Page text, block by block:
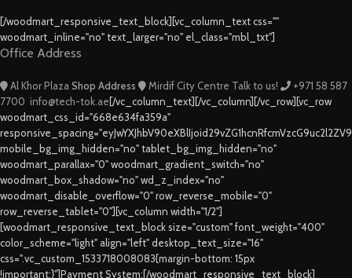
[/woodmart_responsive_text_block][vc_column_text css=""
woodmart_inline="no" text_larger="no" el_class="mbl_txt"]
Office Address
Al Khor Plaza Shop Address Mirdif City Centre Talk to us!
+971 58 587
7700 info@tech-tok.ae[/vc_column_text][/vc_column][/vc_row][vc_row
woodmart_css_id="668e634fa359a"
mobile_bg_img_hidden="no" tablet_bg_img_hidden="no"
woodmart_parallax="0" woodmart_gradient_switch="no"
woodmart_box_shadow="no" wd_z_index="no"
woodmart_disable_overflow="0" row_reverse_mobile="0"
row_reverse_tablet="0"][vc_column width="1/2"]
[woodmart_responsive_text_block size="custom" font_weight="400"
color_scheme="light" align="left" desktop_text_size="16"
css=".vc_custom_1533718008083{margin-bottom: 15px
!important;}"]Payment System:[/woodmart_responsive_text_block]